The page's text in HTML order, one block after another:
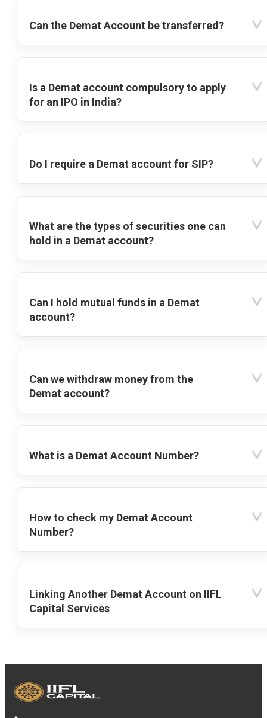
Can the Demat Account be transferred?
Is a Demat account compulsory to apply
for an IPO in India?
Do I require a Demat account for SIP?
What are the types of securities one can
hold in a Demat account?
Can I hold mutual funds in a Demat
account?
Can we withdraw money from the
Demat account?
What is a Demat Account Number?
How to check my Demat Account
Number?
Linking Another Demat Account on IIFL
Capital Services